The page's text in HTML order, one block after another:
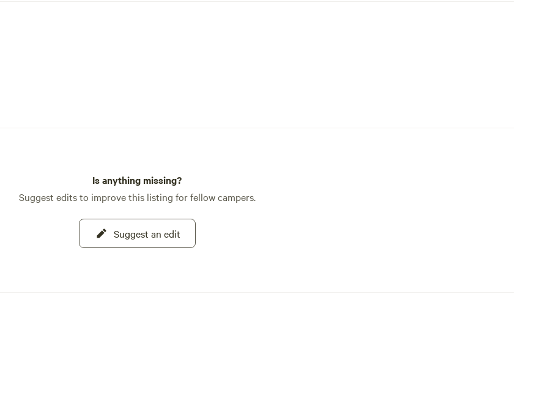
Is anything missing?
Suggest edits to improve this listing for fellow campers.
Suggest an edit